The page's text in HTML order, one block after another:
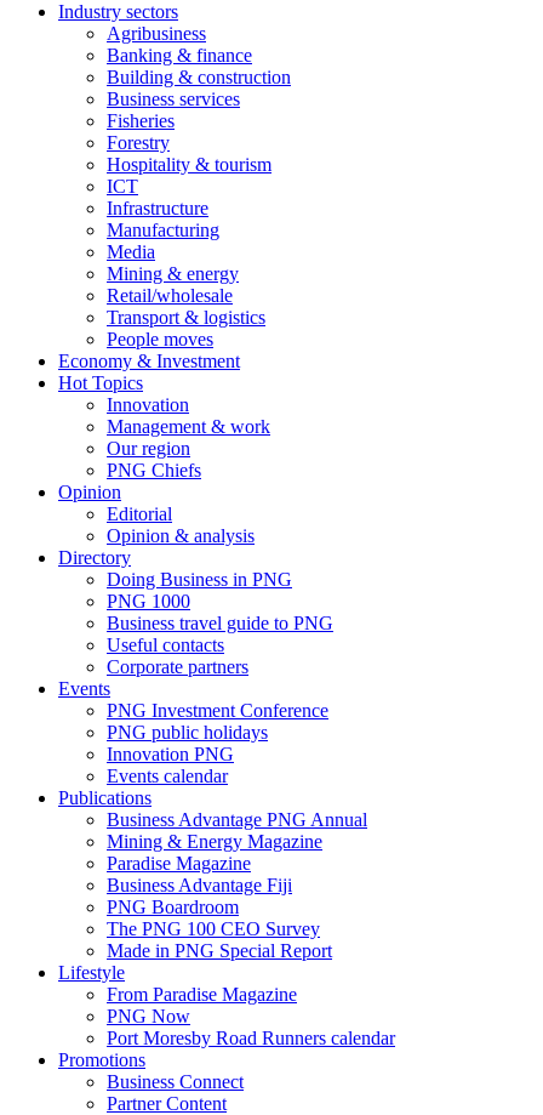
Industry sectors
Agribusiness
Banking & finance
Building & construction
Business services
Fisheries
Forestry
Hospitality & tourism
ICT
Infrastructure
Manufacturing
Media
Mining & energy
Retail/wholesale
Transport & logistics
People moves
Economy & Investment
Hot Topics
Innovation
Management & work
Our region
PNG Chiefs
Opinion
Editorial
Opinion & analysis
Directory
Doing Business in PNG
PNG 1000
Business travel guide to PNG
Useful contacts
Corporate partners
Events
PNG Investment Conference
PNG public holidays
Innovation PNG
Events calendar
Publications
Business Advantage PNG Annual
Mining & Energy Magazine
Paradise Magazine
Business Advantage Fiji
PNG Boardroom
The PNG 100 CEO Survey
Made in PNG Special Report
Lifestyle
From Paradise Magazine
PNG Now
Port Moresby Road Runners calendar
Promotions
Business Connect
Partner Content